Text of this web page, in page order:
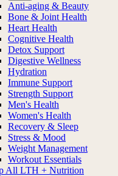
Anti-aging & Beauty
Bone & Joint Health
Heart Health
Cognitive Health
Detox Support
Digestive Wellness
Hydration
Immune Support
Strength Support
Men's Health
Women's Health
Recovery & Sleep
Stress & Mood
Weight Management
Workout Essentials
All LTH + Nutrition